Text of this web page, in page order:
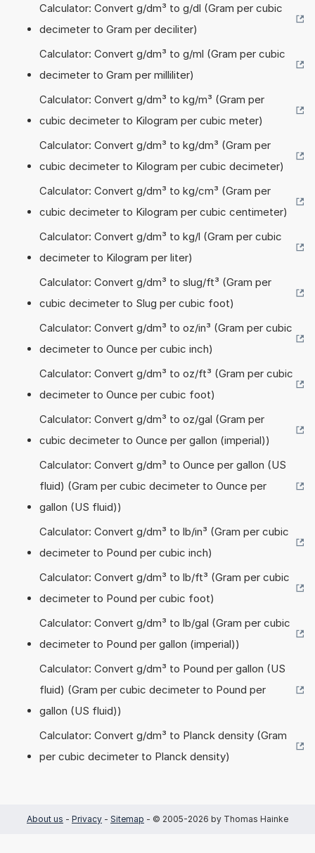
Calculator: Convert g/dm³ to g/dl (Gram per cubic
decimeter to Gram per deciliter)
Calculator: Convert g/dm³ to g/ml (Gram per cubic
decimeter to Gram per milliliter)
Calculator: Convert g/dm³ to kg/m³ (Gram per
cubic decimeter to Kilogram per cubic meter)
Calculator: Convert g/dm³ to kg/dm³ (Gram per
cubic decimeter to Kilogram per cubic decimeter)
Calculator: Convert g/dm³ to kg/cm³ (Gram per
cubic decimeter to Kilogram per cubic centimeter)
Calculator: Convert g/dm³ to kg/l (Gram per cubic
decimeter to Kilogram per liter)
Calculator: Convert g/dm³ to slug/ft³ (Gram per
cubic decimeter to Slug per cubic foot)
Calculator: Convert g/dm³ to oz/in³ (Gram per cubic
decimeter to Ounce per cubic inch)
Calculator: Convert g/dm³ to oz/ft³ (Gram per cubic
decimeter to Ounce per cubic foot)
Calculator: Convert g/dm³ to oz/gal (Gram per
cubic decimeter to Ounce per gallon (imperial))
Calculator: Convert g/dm³ to Ounce per gallon (US
fluid) (Gram per cubic decimeter to Ounce per
gallon (US fluid))
Calculator: Convert g/dm³ to lb/in³ (Gram per cubic
decimeter to Pound per cubic inch)
Calculator: Convert g/dm³ to lb/ft³ (Gram per cubic
decimeter to Pound per cubic foot)
Calculator: Convert g/dm³ to lb/gal (Gram per cubic
decimeter to Pound per gallon (imperial))
Calculator: Convert g/dm³ to Pound per gallon (US
fluid) (Gram per cubic decimeter to Pound per
gallon (US fluid))
Calculator: Convert g/dm³ to Planck density (Gram
per cubic decimeter to Planck density)
About us - Privacy - Sitemap - © 2005-2026 by Thomas Hainke